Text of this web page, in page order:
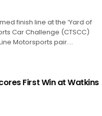
finish line at the ‘Yard of
Car Challenge (CTSCC)
Motorsports pair.…
First Win at Watkins